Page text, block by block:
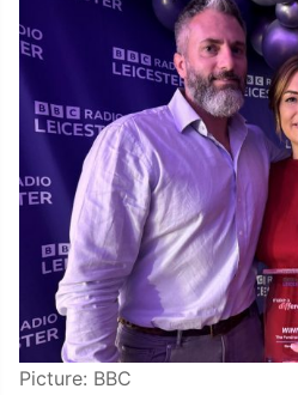
Picture: BBC